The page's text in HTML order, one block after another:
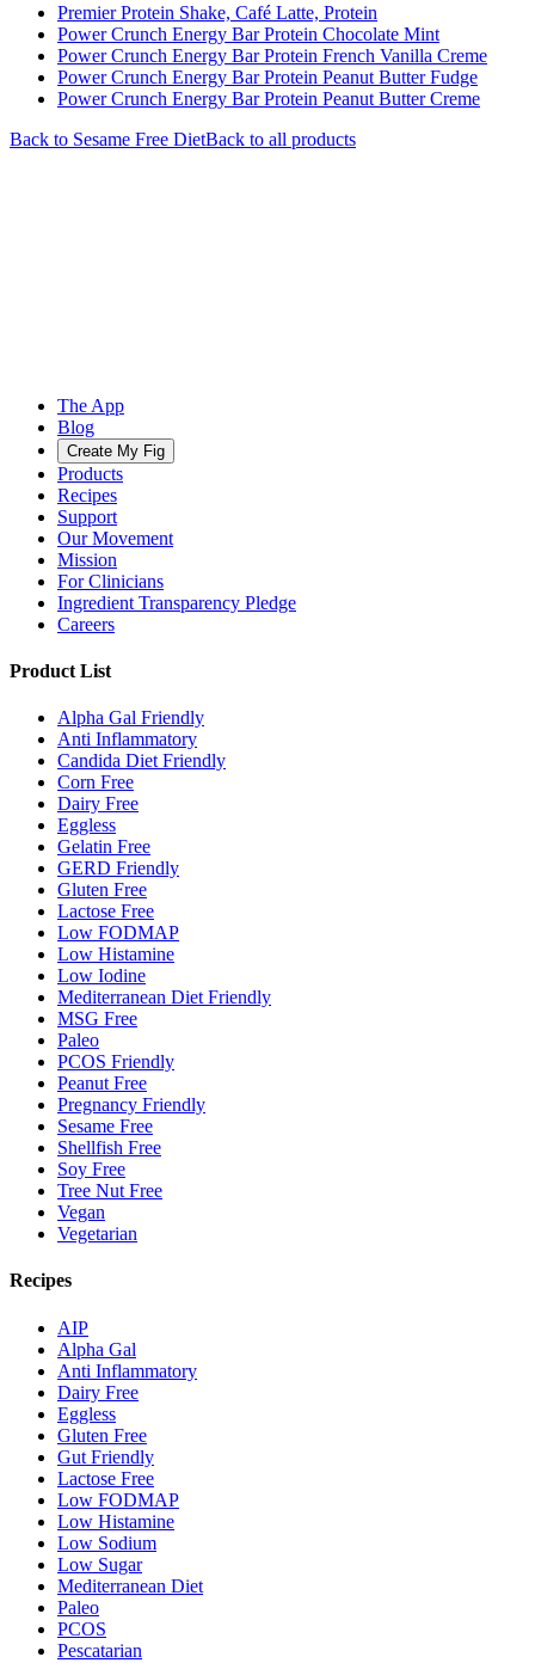
Premier Protein Shake, Café Latte, Protein
Power Crunch Energy Bar Protein Chocolate Mint
Power Crunch Energy Bar Protein French Vanilla Creme
Power Crunch Energy Bar Protein Peanut Butter Fudge
Power Crunch Energy Bar Protein Peanut Butter Creme
Back to Sesame Free DietBack to all products
The App
Blog
Create My Fig
Products
Recipes
Support
Our Movement
Mission
For Clinicians
Ingredient Transparency Pledge
Careers
Product List
Alpha Gal Friendly
Anti Inflammatory
Candida Diet Friendly
Corn Free
Dairy Free
Eggless
Gelatin Free
GERD Friendly
Gluten Free
Lactose Free
Low FODMAP
Low Histamine
Low Iodine
Mediterranean Diet Friendly
MSG Free
Paleo
PCOS Friendly
Peanut Free
Pregnancy Friendly
Sesame Free
Shellfish Free
Soy Free
Tree Nut Free
Vegan
Vegetarian
Recipes
AIP
Alpha Gal
Anti Inflammatory
Dairy Free
Eggless
Gluten Free
Gut Friendly
Lactose Free
Low FODMAP
Low Histamine
Low Sodium
Low Sugar
Mediterranean Diet
Paleo
PCOS
Pescatarian